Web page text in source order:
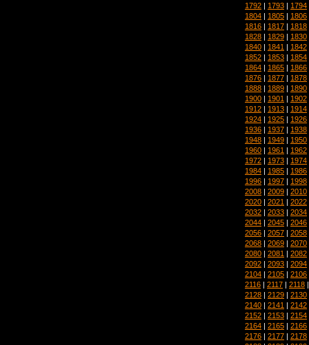
1792 | 1793 | 1794
1804 | 1805 | 1806
1816 | 1817 | 1818
1828 | 1829 | 1830
1840 | 1841 | 1842
1852 | 1853 | 1854
1864 | 1865 | 1866
1876 | 1877 | 1878
1888 | 1889 | 1890
1900 | 1901 | 1902
1912 | 1913 | 1914
1924 | 1925 | 1926
1936 | 1937 | 1938
1948 | 1949 | 1950
1960 | 1961 | 1962
1972 | 1973 | 1974
1984 | 1985 | 1986
1996 | 1997 | 1998
2008 | 2009 | 2010
2020 | 2021 | 2022
2032 | 2033 | 2034
2044 | 2045 | 2046
2056 | 2057 | 2058
2068 | 2069 | 2070
2080 | 2081 | 2082
2092 | 2093 | 2094
2104 | 2105 | 2106
2116 | 2117 | 2118
2128 | 2129 | 2130
2140 | 2141 | 2142
2152 | 2153 | 2154
2164 | 2165 | 2166
2176 | 2177 | 2178